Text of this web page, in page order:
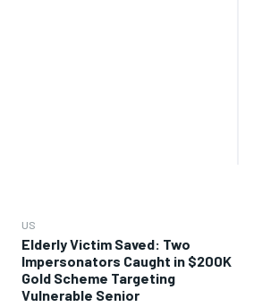
US
Elderly Victim Saved: Two
Impersonators Caught in $200K
Gold Scheme Targeting
Vulnerable Senior